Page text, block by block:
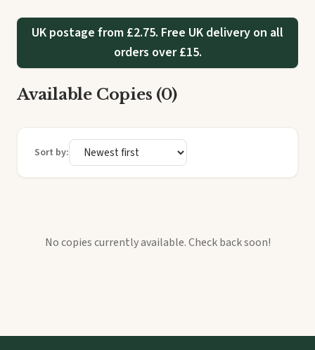
UK postage from £2.75. Free UK delivery on all
orders over £15.
Available Copies (0)
Sort by:
No copies currently available. Check back soon!